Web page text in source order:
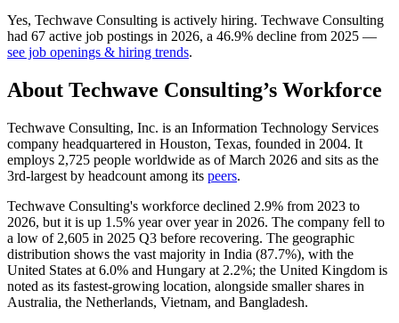
Yes, Techwave Consulting is actively hiring. Techwave Consulting
had 67 active job postings in 2026, a 46.9% decline from 2025 —
see job openings & hiring trends.
About Techwave Consulting’s Workforce
Techwave Consulting, Inc. is an Information Technology Services
company headquartered in Houston, Texas, founded in 2004. It
employs 2,725 people worldwide as of March 2026 and sits as the
3rd-largest by headcount among its peers.
Techwave Consulting's workforce declined 2.9% from 2023 to
2026, but it is up 1.5% year over year in 2026. The company fell to
a low of 2,605 in 2025 Q3 before recovering. The geographic
distribution shows the vast majority in India (87.7%), with the
United States at 6.0% and Hungary at 2.2%; the United Kingdom is
noted as its fastest-growing location, alongside smaller shares in
Australia, the Netherlands, Vietnam, and Bangladesh.